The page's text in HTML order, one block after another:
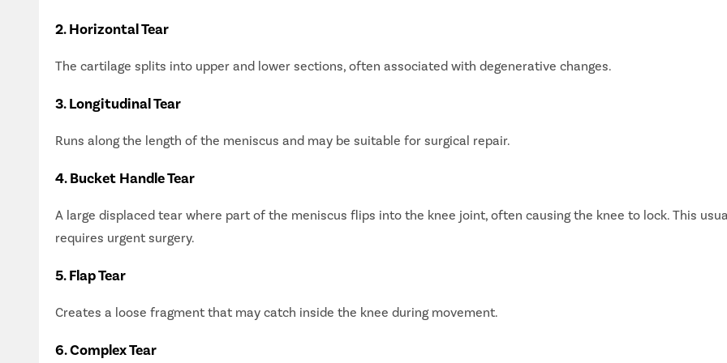
2. Horizontal Tear
The cartilage splits into upper and lower sections, often associated with degenerative changes.
3. Longitudinal Tear
Runs along the length of the meniscus and may be suitable for surgical repair.
4. Bucket Handle Tear
A large displaced tear where part of the meniscus flips into the knee joint, often causing the knee to lock. This
requires urgent surgery.
5. Flap Tear
Creates a loose fragment that may catch inside the knee during movement.
6. Complex Tear